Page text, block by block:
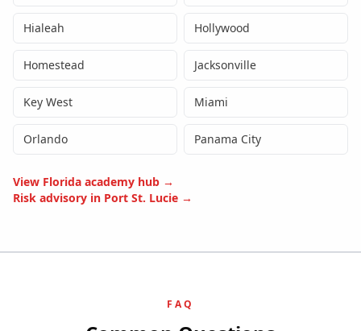
Hialeah Hollywood
Homestead Jacksonville
Key West Miami
Orlando Panama City
View Florida academy hub →
Risk advisory in Port St. Lucie →
FAQ